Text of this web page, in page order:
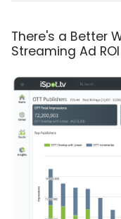
There's a Better
Streaming Ad ROI